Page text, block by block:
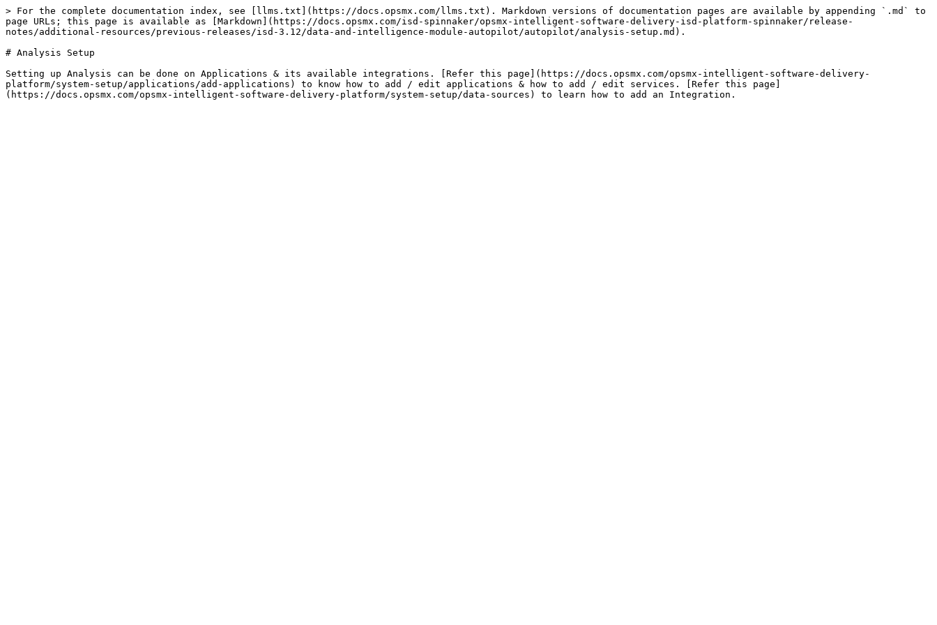
> For the complete documentation index, see [llms.txt](https://docs.opsmx.com/llms.txt). Markdown versions of documentation pages are available by appending `.md` to
page URLs; this page is available as [Markdown](https://docs.opsmx.com/isd-spinnaker/opsmx-intelligent-software-delivery-isd-platform-spinnaker/release-
notes/additional-resources/previous-releases/isd-3.12/data-and-intelligence-module-autopilot/autopilot/analysis-setup.md).
# Analysis Setup
Setting up Analysis can be done on Applications & its available integrations. [Refer this page](https://docs.opsmx.com/opsmx-intelligent-software-delivery-
platform/system-setup/applications/add-applications) to know how to add / edit applications & how to add / edit services. [Refer this page]